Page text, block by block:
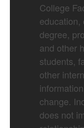
College
education,
degree,
and other
students,
other
change.
does not